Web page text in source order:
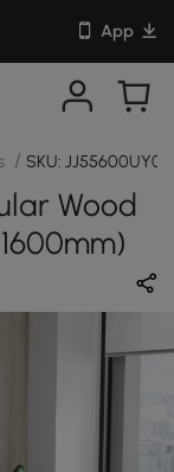
App
/ SKU: JJ55600UY0
Wood